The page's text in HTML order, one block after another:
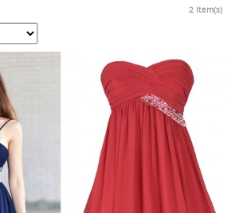
2 Item(s)